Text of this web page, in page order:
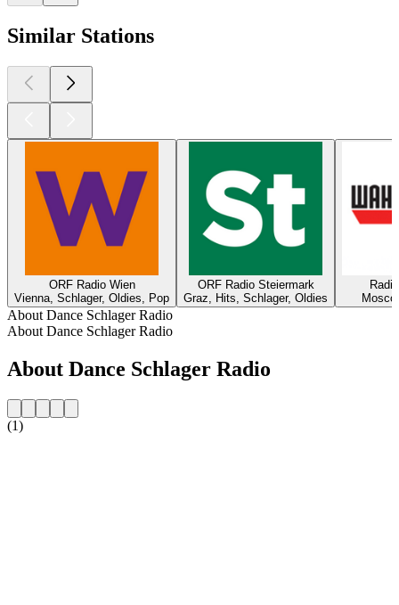
Similar Stations
ORF Radio Wien
Vienna, Schlager, Oldies, Pop
ORF Radio Steiermark
Graz, Hits, Schlager, Oldies
About Dance Schlager Radio
About Dance Schlager Radio
About Dance Schlager Radio
(1)